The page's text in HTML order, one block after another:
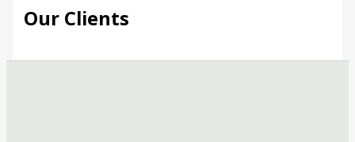
Our Clients